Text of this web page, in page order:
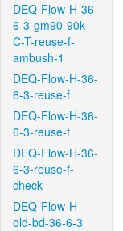
DEQ-Flow-H-36-
6-3-gm90-90k-
C-T-reuse-f-
ambush-1
DEQ-Flow-H-36-
6-3-reuse-f
DEQ-Flow-H-36-
6-3-reuse-f
DEQ-Flow-H-36-
6-3-reuse-f-
check
DEQ-Flow-H-
old-bd-36-6-3